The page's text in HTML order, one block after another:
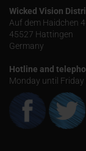
Wicked Vision
Auf dem Haidchen
45527 Hattingen
Germany
Hotline and
Monday until